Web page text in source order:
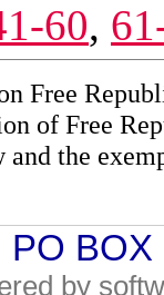
60,
Free
of Free
the
PO
by